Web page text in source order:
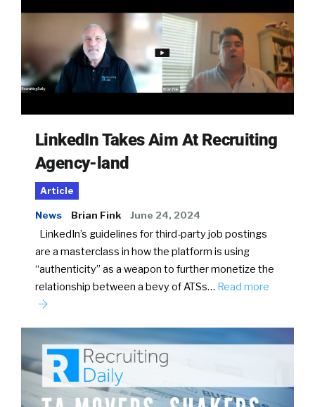
LinkedIn Takes Aim At Recruiting
Agency-land
Article
News Brian Fink June 24, 2024
LinkedIn’s guidelines for third-party job postings
are a masterclass in how the platform is using
“authenticity” as a weapon to further monetize the
relationship between a bevy of ATSs… Read more